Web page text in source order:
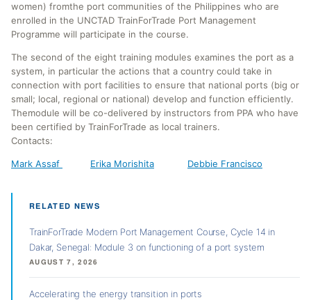
women) fromthe port communities of the Philippines who are
enrolled in the UNCTAD TrainForTrade Port Management
Programme will participate in the course.
The second of the eight training modules examines the port as a
system, in particular the actions that a country could take in
connection with port facilities to ensure that national ports (big or
small; local, regional or national) develop and function efficiently.
Themodule will be co-delivered by instructors from PPA who have
been certified by TrainForTrade as local trainers.
Contacts:
Mark Assaf Erika Morishita Debbie Francisco
RELATED NEWS
TrainForTrade Modern Port Management Course, Cycle 14 in
Dakar, Senegal: Module 3 on functioning of a port system
AUGUST 7, 2026
Accelerating the energy transition in ports